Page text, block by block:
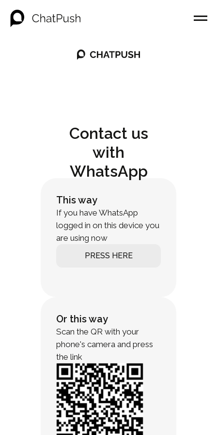
This way
If you have WhatsApp
logged in on this device you
are using now
PRESS HERE
Or this way
Scan the QR with your
phone's camera and press
the link
Contact us
with
WhatsApp